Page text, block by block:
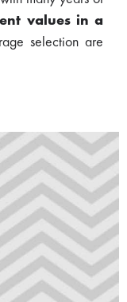
values in a
selection are